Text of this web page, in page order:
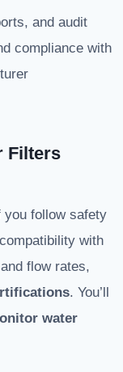
and audit
compliance with
Filters
you follow safety
with
flow rates,
. You’ll
water